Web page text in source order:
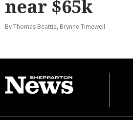
near $65k
By Thomas Beattie, Brynne Timewell